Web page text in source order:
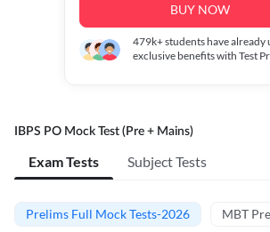
BUY NOW
479k+students have already
exclusive benefits with Test
IBPS PO Mock Test (Pre + Mains)
Exam Tests Subject Tests
Prelims Full Mock Tests-2026 MBT